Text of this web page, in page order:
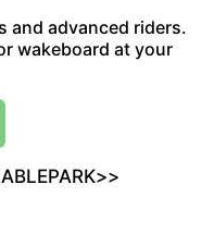
and advanced riders.
wakeboard at your
>>